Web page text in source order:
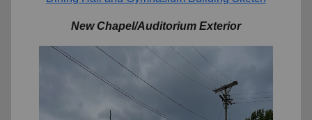
New Chapel/Auditorium Exterior